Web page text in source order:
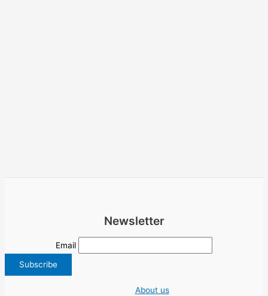
Newsletter
Email
About us